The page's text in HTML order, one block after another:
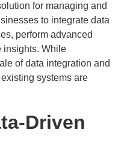
for managing and
to integrate data
perform advanced
insights. While
of data integration and
systems are
Driven